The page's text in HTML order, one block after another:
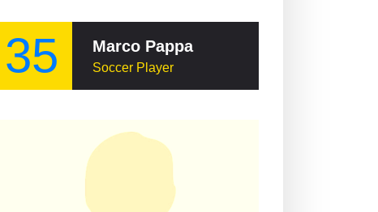
35 Marco Pappa
Soccer Player